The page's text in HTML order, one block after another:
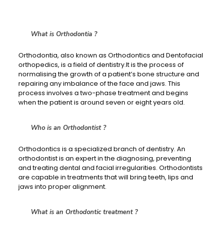
What is Orthodontia ?
Orthodontia, also known as Orthodontics and Dentofacial
orthopedics, is a field of dentistry.It is the process of
normalising the growth of a patient’s bone structure and
repairing any imbalance of the face and jaws. This
process involves a two-phase treatment and begins
when the patient is around seven or eight years old.
Who is an Orthodontist ?
Orthodontics is a specialized branch of dentistry. An
orthodontist is an expert in the diagnosing, preventing
and treating dental and facial irregularities. Orthodontists
are capable in treatments that will bring teeth, lips and
jaws into proper alignment.
What is an Orthodontic treatment ?